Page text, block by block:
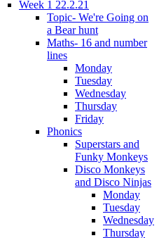
Week 1 22.2.21
Topic- We're Going on
a Bear hunt
Maths- 16 and number
lines
Monday
Tuesday
Wednesday
Thursday
Friday
Phonics
Superstars and
Funky Monkeys
Disco Monkeys
and Disco Ninjas
Monday
Tuesday
Wednesday
Thursday